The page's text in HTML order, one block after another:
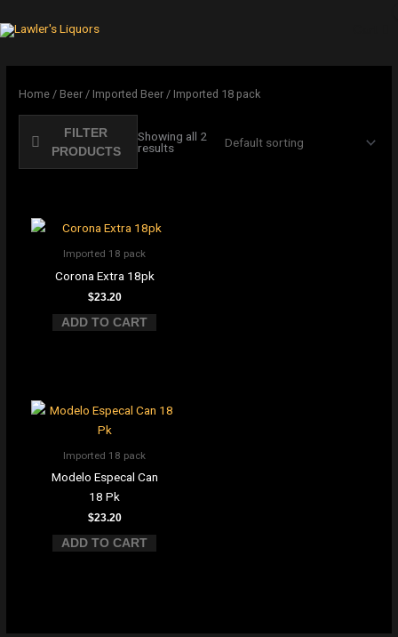
to
Home / Beer / Imported Beer / Imported 18 pack
FILTER
PRODUCTS
Showing all 2
results
Imported 18 pack
Corona Extra 18pk
$23.20
ADD TO CART
Imported 18 pack
Modelo Especal Can
18 Pk
$23.20
ADD TO CART